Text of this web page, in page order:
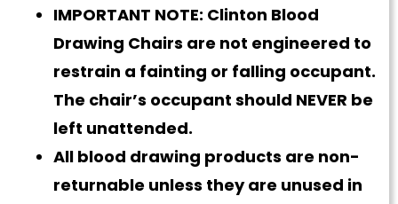
IMPORTANT NOTE: Clinton Blood
Drawing Chairs are not engineered to
restrain a fainting or falling occupant.
The chair’s occupant should NEVER be
left unattended.
All blood drawing products are non-
returnable unless they are unused in